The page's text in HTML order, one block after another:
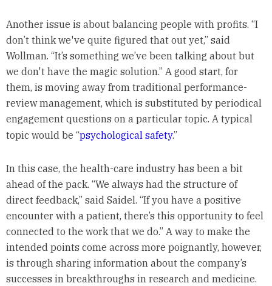
Another issue is about balancing people with profits. “I
don’t think we've quite figured that out yet,” said
Wollman. “It’s something we’ve been talking about but
we don't have the magic solution.” A good start, for
them, is moving away from traditional performance-
review management, which is substituted by periodical
engagement questions on a particular topic. A typical
topic would be “psychological safety.”
In this case, the health-care industry has been a bit
ahead of the pack. “We always had the structure of
direct feedback,” said Saidel. “If you have a positive
encounter with a patient, there’s this opportunity to feel
connected to the work that we do.” A way to make the
intended points come across more poignantly, however,
is through sharing information about the company’s
successes in breakthroughs in research and medicine.